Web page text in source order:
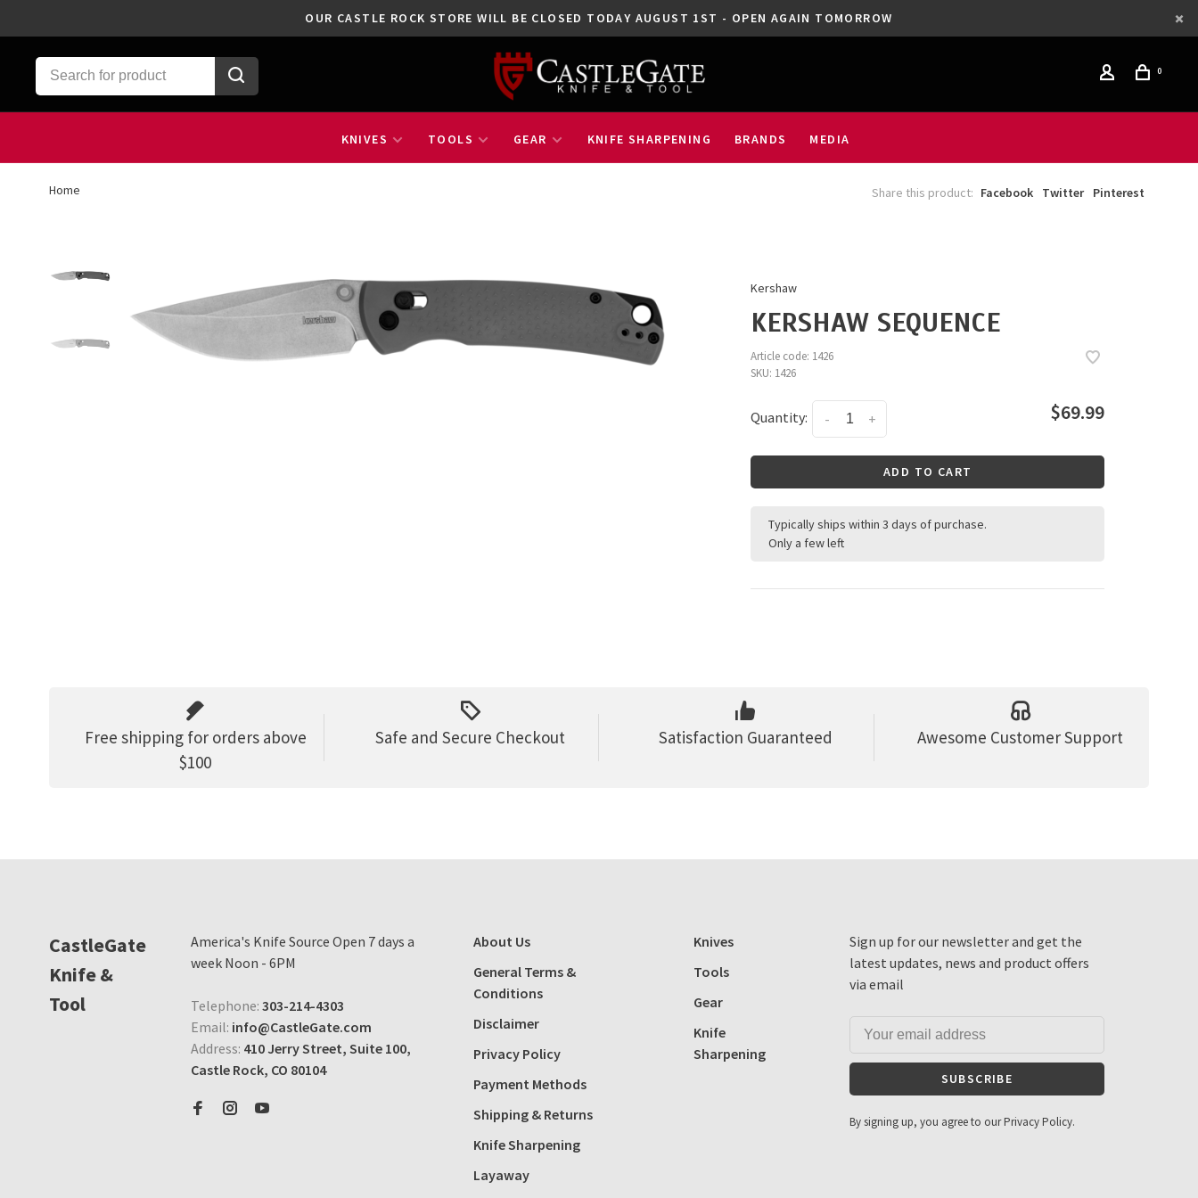
OUR CASTLE ROCK STORE WILL BE CLOSED TODAY AUGUST 1ST - OPEN AGAIN TOMORROW
0
KNIVES TOOLS GEAR KNIFE SHARPENING BRANDS MEDIA
Home Share this product: Facebook Twitter Pinterest
Kershaw
KERSHAW SEQUENCE
Article code: 1426
SKU: 1426
Quantity: +
- $69.99
ADD TO CART
Typically ships within 3 days of purchase.
Only a few left
Free shipping for orders above
$100
Safe and Secure Checkout Satisfaction Guaranteed Awesome Customer Support
CastleGate
Knife &
Tool
America's Knife Source Open 7 days a
week Noon - 6PM
Telephone: 303-214-4303
Email: info@CastleGate.com
Address: 410 Jerry Street, Suite 100,
Castle Rock, CO 80104
About Us
General Terms &
Conditions
Disclaimer
Privacy Policy
Payment Methods
Shipping & Returns
Knife Sharpening
Layaway
Knives
Tools
Gear
Knife
Sharpening
Sign up for our newsletter and get the
latest updates, news and product offers
via email
SUBSCRIBE
By signing up, you agree to our Privacy Policy.